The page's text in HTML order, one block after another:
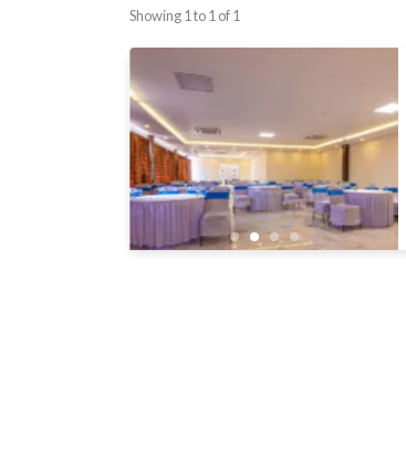
Showing 1 to 1 of 1